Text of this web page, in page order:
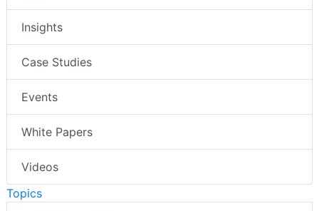
Insights
Case Studies
Events
White Papers
Videos
Topics